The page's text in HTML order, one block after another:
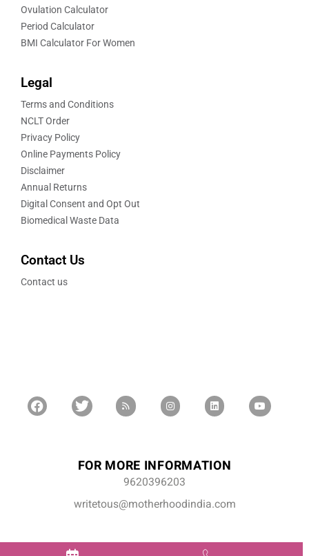
Ovulation Calculator
Period Calculator
BMI Calculator For Women
Legal
Terms and Conditions
NCLT Order
Privacy Policy
Online Payments Policy
Disclaimer
Annual Returns
Digital Consent and Opt Out
Biomedical Waste Data
Contact Us
Contact us
FOR MORE INFORMATION
9620396203
writetous@motherhoodindia.com